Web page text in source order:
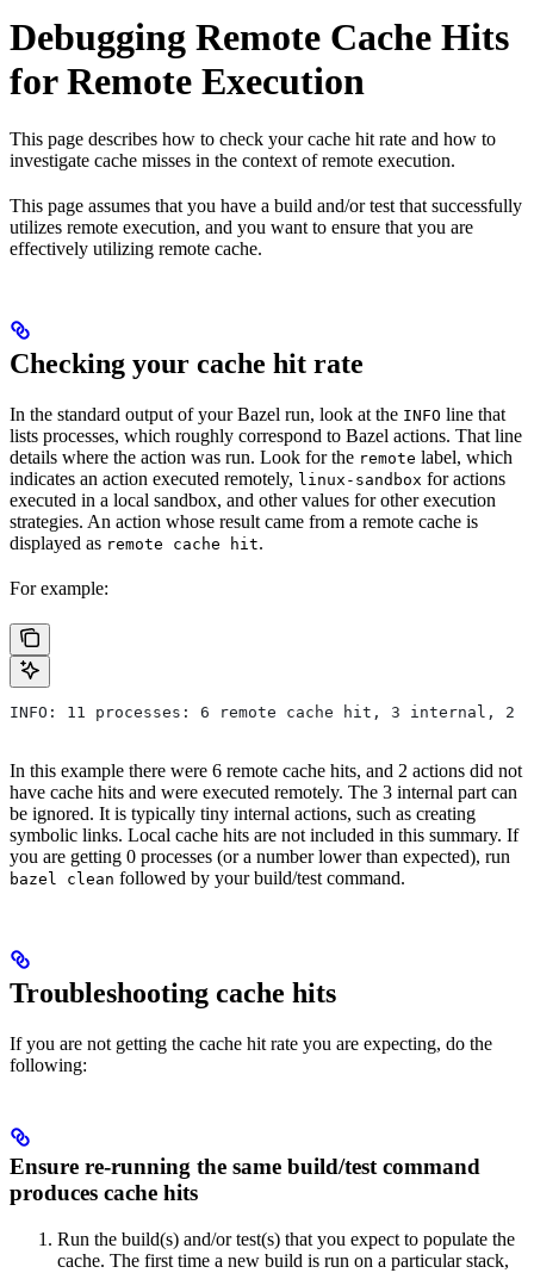
Debugging Remote Cache Hits
for Remote Execution
This page describes how to check your cache hit rate and how to
investigate cache misses in the context of remote execution.
This page assumes that you have a build and/or test that successfully
utilizes remote execution, and you want to ensure that you are
effectively utilizing remote cache.
Checking your cache hit rate
In the standard output of your Bazel run, look at the INFO line that
lists processes, which roughly correspond to Bazel actions. That line
details where the action was run. Look for the remote label, which
indicates an action executed remotely, linux-sandbox for actions
executed in a local sandbox, and other values for other execution
strategies. An action whose result came from a remote cache is
displayed as remote cache hit.
For example:
INFO: 11 processes: 6 remote cache hit, 3 internal, 2
In this example there were 6 remote cache hits, and 2 actions did not
have cache hits and were executed remotely. The 3 internal part can
be ignored. It is typically tiny internal actions, such as creating
symbolic links. Local cache hits are not included in this summary. If
you are getting 0 processes (or a number lower than expected), run
bazel clean followed by your build/test command.
Troubleshooting cache hits
If you are not getting the cache hit rate you are expecting, do the
following:
Ensure re-running the same build/test command
produces cache hits
Run the build(s) and/or test(s) that you expect to populate the
cache. The first time a new build is run on a particular stack,